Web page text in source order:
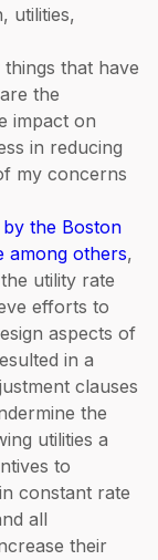
utilities,
that have
the
impact on
in reducing
my concerns
the Boston
among others,
utility rate
efforts to
aspects of
in a
clauses
the
utilities a
to
constant rate
all
their